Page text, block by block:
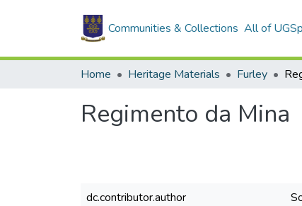
Communities & Collections All of
Home Heritage Materials Furley
Regimento da Mina
dc.contributor.author